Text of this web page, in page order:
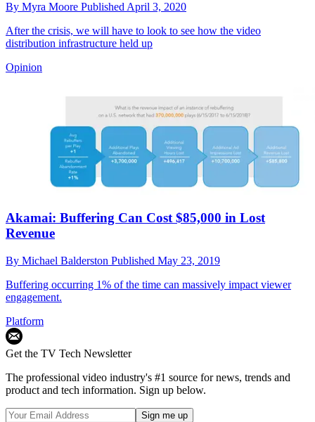
By Myra Moore Published April 3, 2020
After the crisis, we will have to look to see how the video
distribution infrastructure held up
Opinion
Akamai: Buffering Can Cost $85,000 in Lost
Revenue
By Michael Balderston Published May 23, 2019
Buffering occurring 1% of the time can massively impact viewer
engagement.
Platform
Get the TV Tech Newsletter
The professional video industry's #1 source for news, trends and
product and tech information. Sign up below.